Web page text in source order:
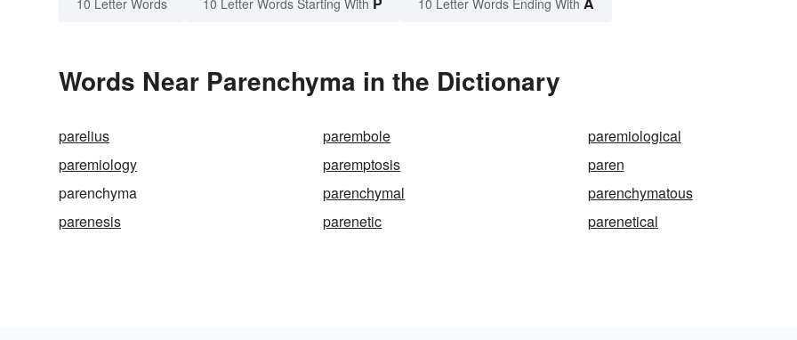
10 Letter Words 10 Letter Words Starting With 10 Letter Words Ending With
Words Near Parenchyma in the Dictionary
parelius parembole
paremiological
paremiology
paremptosis
paren
parenchyma
parenchymal
parenchymatous
parenesis
parenetic parenetical